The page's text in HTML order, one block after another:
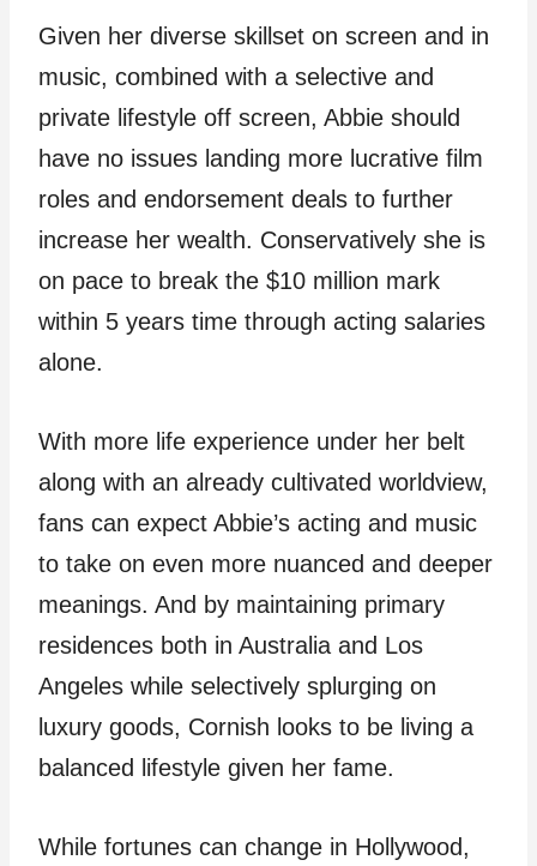
Given her diverse skillset on screen and in
music, combined with a selective and
private lifestyle off screen, Abbie should
have no issues landing more lucrative film
roles and endorsement deals to further
increase her wealth. Conservatively she is
on pace to break the $10 million mark
within 5 years time through acting salaries
alone.
With more life experience under her belt
along with an already cultivated worldview,
fans can expect Abbie’s acting and music
to take on even more nuanced and deeper
meanings. And by maintaining primary
residences both in Australia and Los
Angeles while selectively splurging on
luxury goods, Cornish looks to be living a
balanced lifestyle given her fame.
While fortunes can change in Hollywood,